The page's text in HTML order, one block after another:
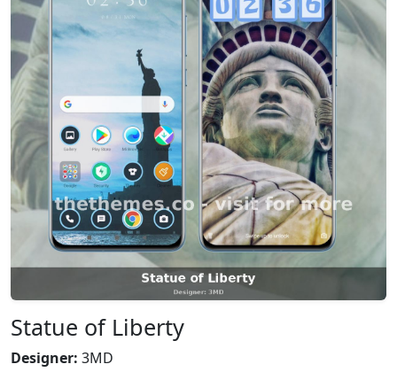
Statue of Liberty
Designer: 3MD